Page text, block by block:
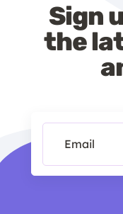
Sign
the